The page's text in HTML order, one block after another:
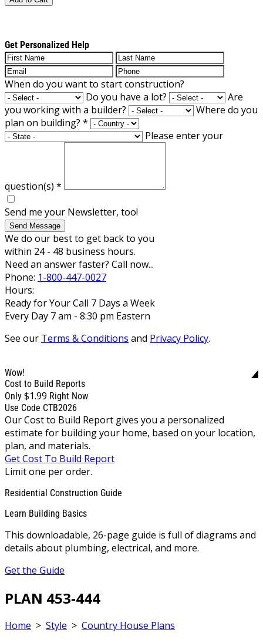
Get Personalized Help
When do you want to start construction?
Do you have a lot?
Are
you working with a builder?
Where do you
plan on building? *
Please enter your
question(s) *
Send me your Newsletter, too!
Send Message
We do our best to get back to you
within 24 - 48 business hours.
Need an answer faster? Call now...
Phone: 1-800-447-0027
Hours:
Ready for Your Call 7 Days a Week
Every Day 7 am - 8:30 pm Eastern
See our Terms & Conditions and Privacy Policy.
Wow!
Cost to Build Reports
Only $1.99 Right Now
Use Code CTB2026
Our Cost to Build Report gives you a personalized
estimate for building your home, based on your location,
plan, and materials.
Get Cost To Build Report
Limit one per order.
Residential Construction Guide
Learn Building Basics
This downloadable, 26-page guide is full of diagrams and
details about plumbing, electrical, and more.
Get the Guide
PLAN 453-444
Home > Style > Country House Plans